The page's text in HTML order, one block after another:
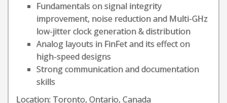
Fundamentals on signal integrity
improvement, noise reduction and Multi-GHz
low-jitter clock generation & distribution
Analog layouts in FinFet and its effect on
high-speed designs
Strong communication and documentation
skills
Location: Toronto, Ontario, Canada